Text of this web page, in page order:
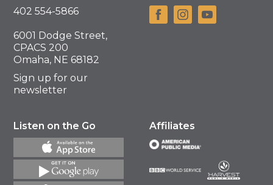
402 554-5866
6001 Dodge Street,
CPACS 200
Omaha, NE 68182
Sign up for our
newsletter
Listen on the Go Affiliates